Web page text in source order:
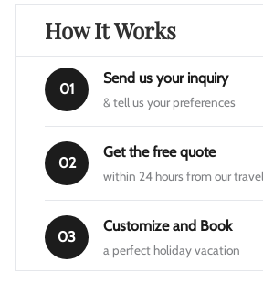
How It Works
01
Send us your inquiry
& tell us your preferences
02
Get the free quote
within 24 hours from our
03
Customize and Book
a perfect holiday vacation